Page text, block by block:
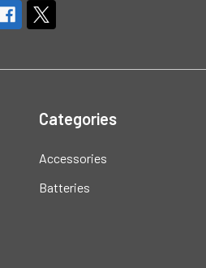
Categories
Accessories
Batteries